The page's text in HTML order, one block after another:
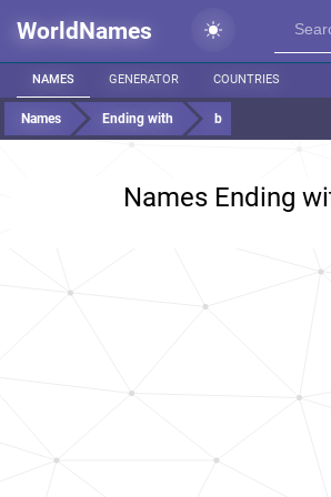
WorldNames
NAMES GENERATOR COUNTRIES
Names Ending with b
Names Ending